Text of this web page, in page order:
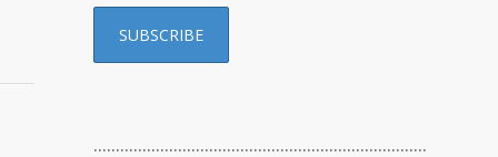
…………………………………………………………………